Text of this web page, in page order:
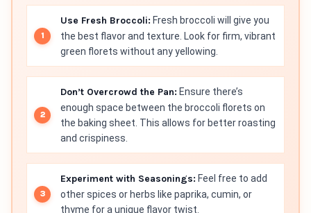
Use Fresh Broccoli: Fresh broccoli will give you
the best flavor and texture. Look for firm, vibrant
green florets without any yellowing.
Don’t Overcrowd the Pan: Ensure there’s
enough space between the broccoli florets on
the baking sheet. This allows for better roasting
and crispiness.
Experiment with Seasonings: Feel free to add
other spices or herbs like paprika, cumin, or
thyme for a unique flavor twist.